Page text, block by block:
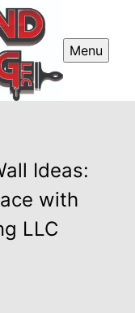
Menu
Ideas:
with
LLC